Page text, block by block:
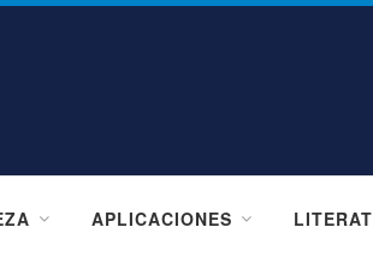
APLICACIONES